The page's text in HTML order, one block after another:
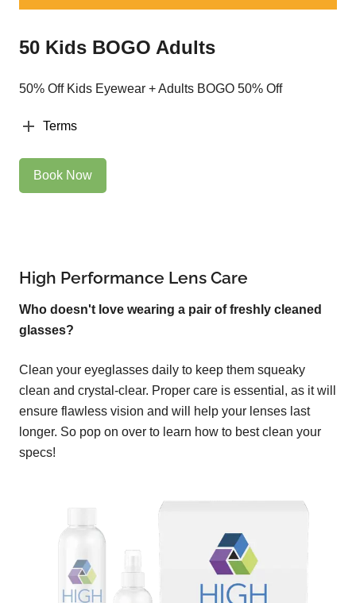
50 Kids BOGO Adults
50% Off Kids Eyewear + Adults BOGO 50% Off
Terms
Book Now
High Performance Lens Care
Who doesn't love wearing a pair of freshly cleaned
glasses?
Clean your eyeglasses daily to keep them squeaky
clean and crystal-clear. Proper care is essential, as it will
ensure flawless vision and will help your lenses last
longer. So pop on over to learn how to best clean your
specs!